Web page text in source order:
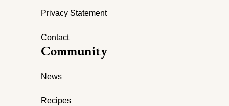
Privacy Statement
Contact
Community
News
Recipes